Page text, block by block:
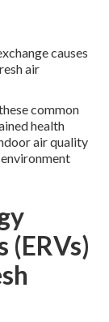
causes
air
common
health
air quality